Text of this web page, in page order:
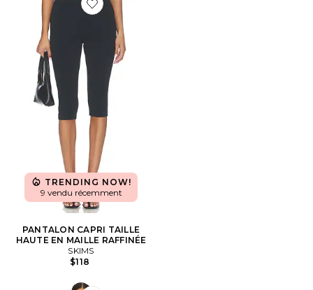
Favorite PANTALON CAPRI TAILLE HAUTE EN
TRENDING NOW!
9 vendu récemment
PANTALON CAPRI TAILLE
HAUTE EN MAILLE RAFFINÉE
SKIMS
$118